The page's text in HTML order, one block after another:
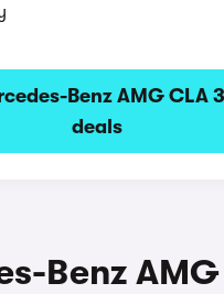
Benz AMG CLA
deals
Benz